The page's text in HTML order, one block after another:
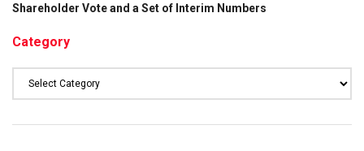
Shareholder Vote and a Set of Interim Numbers
Category
Category